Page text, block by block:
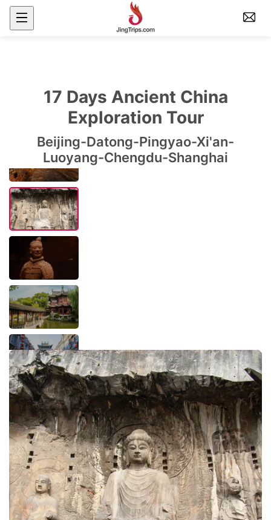
17 Days Ancient China
Exploration Tour
Beijing-Datong-Pingyao-Xi'an-
Luoyang-Chengdu-Shanghai